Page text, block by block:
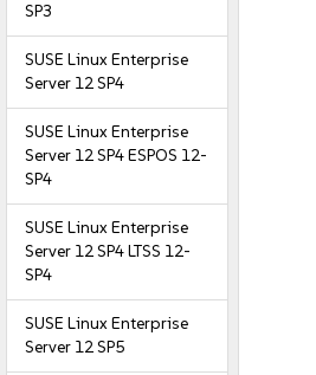
SP3
SUSE Linux Enterprise
Server 12 SP4
SUSE Linux Enterprise
Server 12 SP4 ESPOS 12-
SP4
SUSE Linux Enterprise
Server 12 SP4 LTSS 12-
SP4
SUSE Linux Enterprise
Server 12 SP5